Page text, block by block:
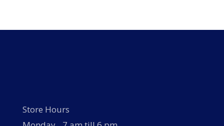
Store Hours